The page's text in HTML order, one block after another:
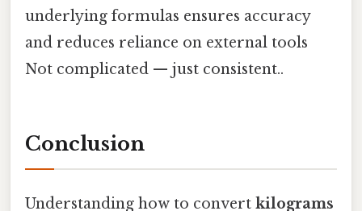
underlying formulas ensures accuracy
and reduces reliance on external tools
Not complicated — just consistent..
Conclusion
Understanding how to convert kilograms